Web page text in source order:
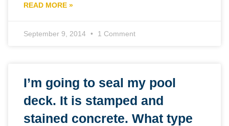
READ MORE »
September 9, 2014 1 Comment
I’m going to seal my pool
deck. It is stamped and
stained concrete. What type